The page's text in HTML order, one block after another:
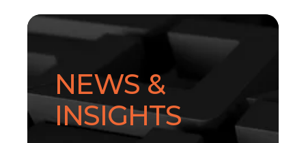
NEWS &
INSIGHTS